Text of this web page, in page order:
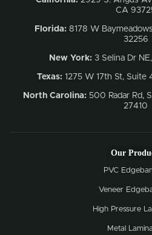
CA
Florida:8178 W
32256
New York:3 Selina Dr
Texas: 1275 W 17th St, Suite
North Carolina: 500 Radar Rd,
27410
Our
PVC
Veneer
High Pressure
Metal